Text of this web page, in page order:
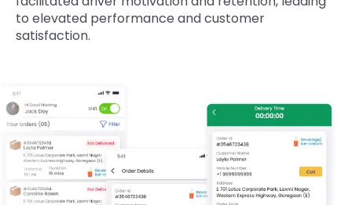
to elevated performance and customer
satisfaction.